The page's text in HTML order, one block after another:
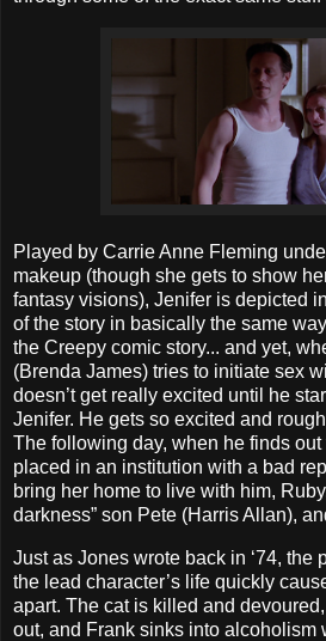
Played by Carrie Anne Fleming
makeup (though she gets to show
fantasy visions), Jenifer is depicted
of the story in basically the same
the Creepy comic story... and yet,
(Brenda James) tries to initiate sex
doesn’t get really excited until he
Jenifer. He gets so excited and
The following day, when he finds
placed in an institution with a bad
bring her home to live with him,
darkness” son Pete (Harris Allan),
Just as Jones wrote back in ‘74, the
the lead character’s life quickly
apart. The cat is killed and
out, and Frank sinks into alcoholism